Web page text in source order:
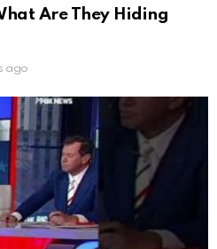
Are They Hiding
ago